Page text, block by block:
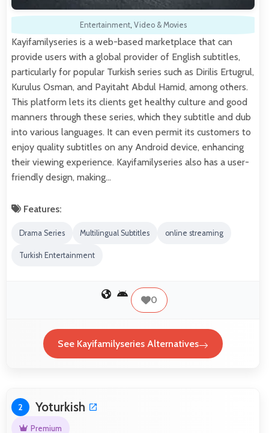
Entertainment, Video & Movies
Kayifamilyseries is a web-based marketplace that can
provide users with a global provider of English subtitles,
particularly for popular Turkish series such as Dirilis Ertugrul,
Kurulus Osman, and Payitaht Abdul Hamid, among others.
This platform lets its clients get healthy culture and good
manners through these series, which they subtitle and dub
into various languages. It can even permit its customers to
enjoy quality subtitles on any Android device, enhancing
their viewing experience. Kayifamilyseries also has a user-
friendly design, making…
Features:
Drama Series Multilingual Subtitles online streaming
Turkish Entertainment
0
See Kayifamilyseries Alternatives
2 Yoturkish
Premium